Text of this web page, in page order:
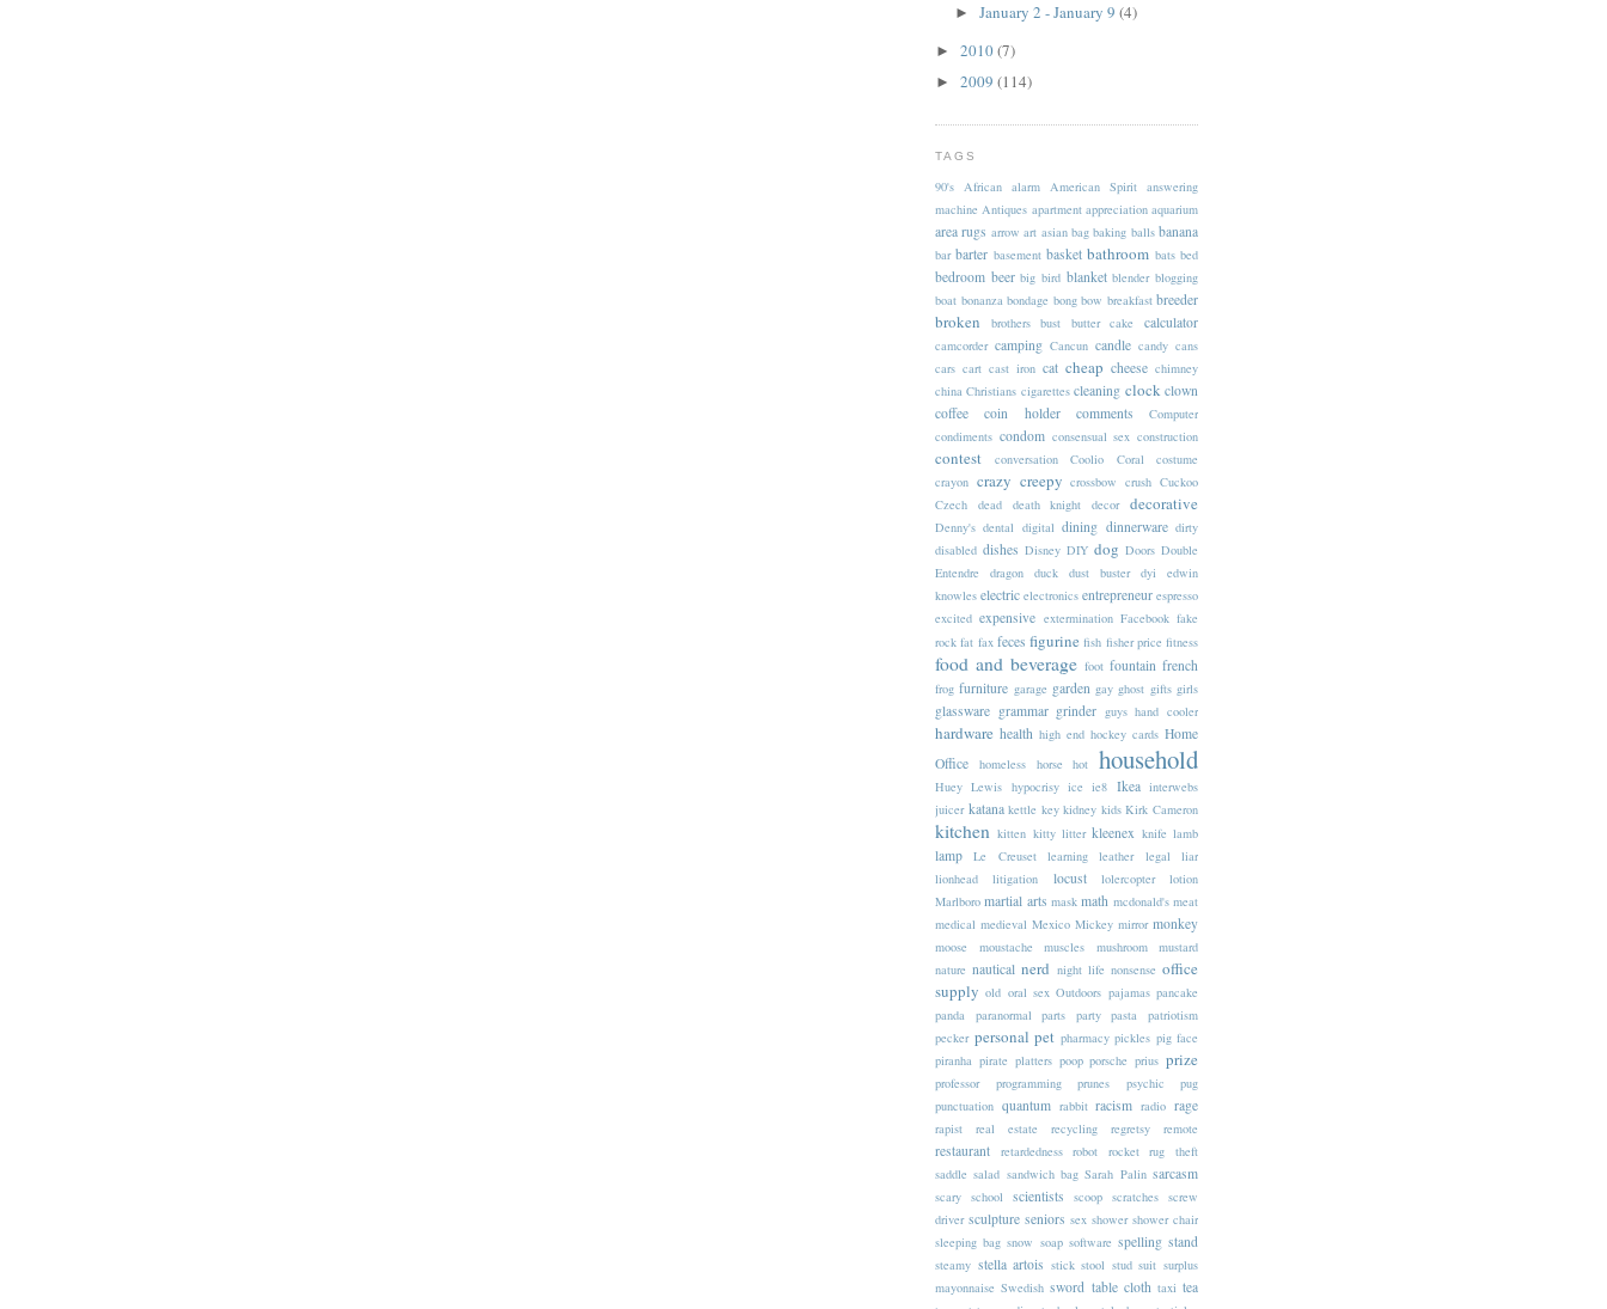
► January 2 - January 9 (4)
► 2010(7)
► 2009 (114)
TAGS
90's African alarm American Spirit answering
machine Antiques apartment appreciation aquarium
area rugs arrow art asian bag baking balls banana
bar barter basement basket bathroom bats bed
bedroom beer big bird blanket blender blogging
boat bonanza bondage bong bow breakfast breeder
broken brothers bust butter cake calculator
camcorder camping Cancun candle candy cans
cars cart cast iron cat cheap cheese chimney
china Christians cigarettes cleaning clock clown
coffee
coin holder comments
Computer
condiments condom consensual sex construction
contest conversation Coolio Coral
costume
crayon crazy creepy crossbow crush Cuckoo
Czech
dead death knight decor decorative
Denny's dental digital dining dinnerware dirty
disabled dishes Disney DIY dog Doors Double
Entendre
dragon duck dust buster dyi
edwin
knowles electric electronics entrepreneur espresso
excited expensive extermination Facebook fake
rock fat fax feces figurine fish fisher price fitness
food and beverage foot fountain french
frog furniture garage garden gay ghost gifts girls
glassware grammar grinder guys hand cooler
hardware health high end hockey cards Home
Office
homeless horse hot household
Huey Lewis hypocrisy ice ie8 Ikea interwebs
juicer katana kettle key kidney kids Kirk Cameron
kitchen kitten kitty litter kleenex knife lamb
lamp Le Creuset learning leather legal
liar
lionhead
litigation locust lolercopter
lotion
Marlboro martial arts mask math mcdonald's meat
medical medieval Mexico Mickey mirror monkey
moose moustache muscles mushroom
mustard
nature nautical nerd night life nonsense office
supply old oral sex Outdoors pajamas pancake
panda
paranormal parts party pasta
patriotism
pecker personal pet pharmacy pickles pig face
piranha pirate platters poop porsche prius prize
professor programming prunes psychic
pug
punctuation quantum rabbit racism radio rage
rapist real estate recycling regretsy remote
restaurant retardedness robot rocket
rug theft
saddle salad sandwich bag Sarah Palin sarcasm
scary school scientists scoop scratches screw
driver sculpture seniors sex shower shower chair
sleeping bag snow soap software spelling stand
steamy stella artois stick stool stud suit surplus
mayonnaise Swedish sword table cloth taxi tea